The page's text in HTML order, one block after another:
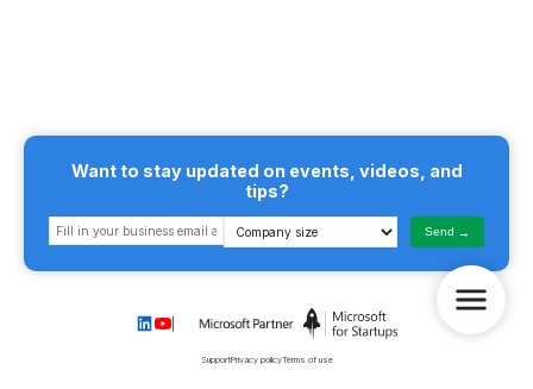
Want to stay updated on events, videos, and
tips?
Send
SupportPrivacy policyTerms of use